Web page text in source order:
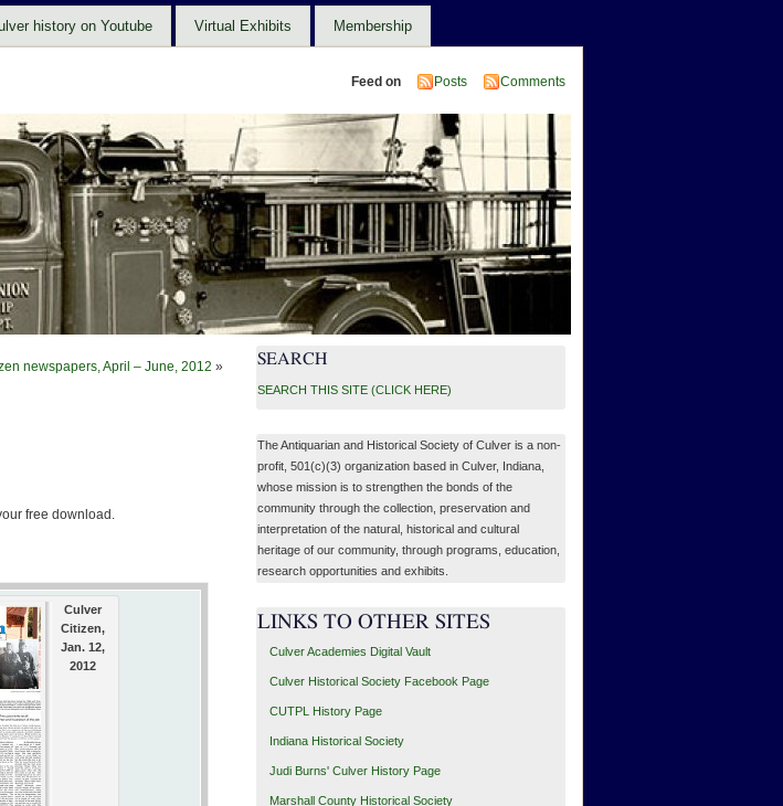
history on Youtube Virtual Exhibits Membership
Feed on Posts Comments
newspapers, April – June, 2012 »
free download.
Culver
Citizen,
Jan. 12,
2012
SEARCH
SEARCH THIS SITE (CLICK HERE)
The Antiquarian and Historical Society of Culver is a non-
profit, 501(c)(3) organization based in Culver, Indiana,
whose mission is to strengthen the bonds of the
community through the collection, preservation and
interpretation of the natural, historical and cultural
heritage of our community, through programs, education,
research opportunities and exhibits.
LINKS TO OTHER SITES
Culver Academies Digital Vault
Culver Historical Society Facebook Page
CUTPL History Page
Indiana Historical Society
Judi Burns' Culver History Page
Marshall County Historical Society